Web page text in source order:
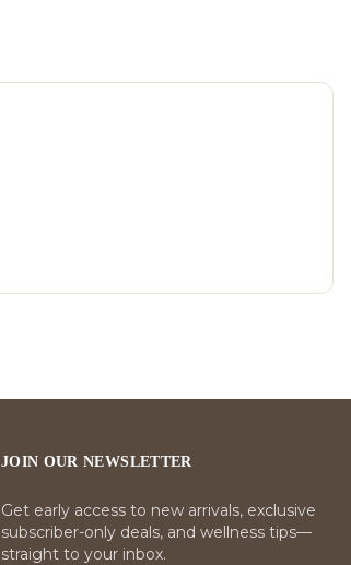
JOIN OUR NEWSLETTER
Get early access to new arrivals, exclusive
subscriber-only deals, and wellness tips—
straight to your inbox.